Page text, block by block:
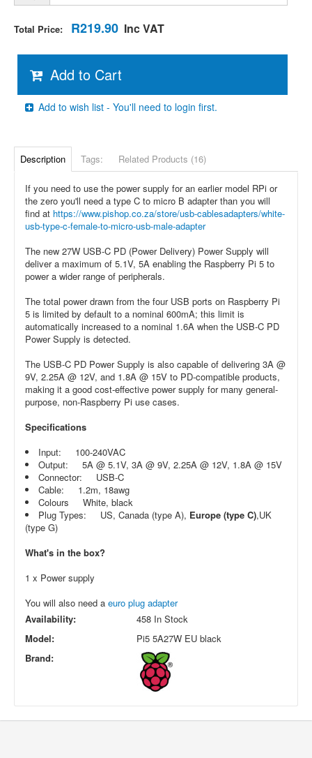
Total Price: R219.90 Inc VAT
Add to Cart
Add to wish list - You'll need to login first.
Description Tags: Related Products (16)
If you need to use the power supply for an earlier model RPi or
the zero you'll need a type C to micro B adapter than you will
find at https://www.pishop.co.za/store/usb-cablesadapters/white-
usb-type-c-female-to-micro-usb-male-adapter
The new 27W USB-C PD (Power Delivery) Power Supply will
deliver a maximum of 5.1V, 5A enabling the Raspberry Pi 5 to
power a wider range of peripherals.
The total power drawn from the four USB ports on Raspberry Pi
5 is limited by default to a nominal 600mA; this limit is
automatically increased to a nominal 1.6A when the USB-C PD
Power Supply is detected.
The USB-C PD Power Supply is also capable of delivering 3A @
9V, 2.25A @ 12V, and 1.8A @ 15V to PD-compatible products,
making it a good cost-effective power supply for many general-
purpose, non-Raspberry Pi use cases.
Specifications
Input: 100-240VAC
Output: 5A @ 5.1V, 3A @ 9V, 2.25A @ 12V, 1.8A @ 15V
Connector: USB-C
Cable: 1.2m, 18awg
Colours White, black
Plug Types: US, Canada (type A), Europe (type C),UK
(type G)
What's in the box?
1 x Power supply
You will also need a euro plug adapter
Availability:
458 In Stock
Model:
Pi5 5A27W EU black
Brand: